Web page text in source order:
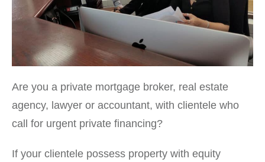
Are you a private mortgage broker, real estate
agency, lawyer or accountant, with clientele who
call for urgent private financing?
If your clientele possess property with equity